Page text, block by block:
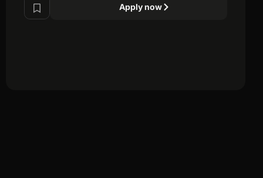
Apply now